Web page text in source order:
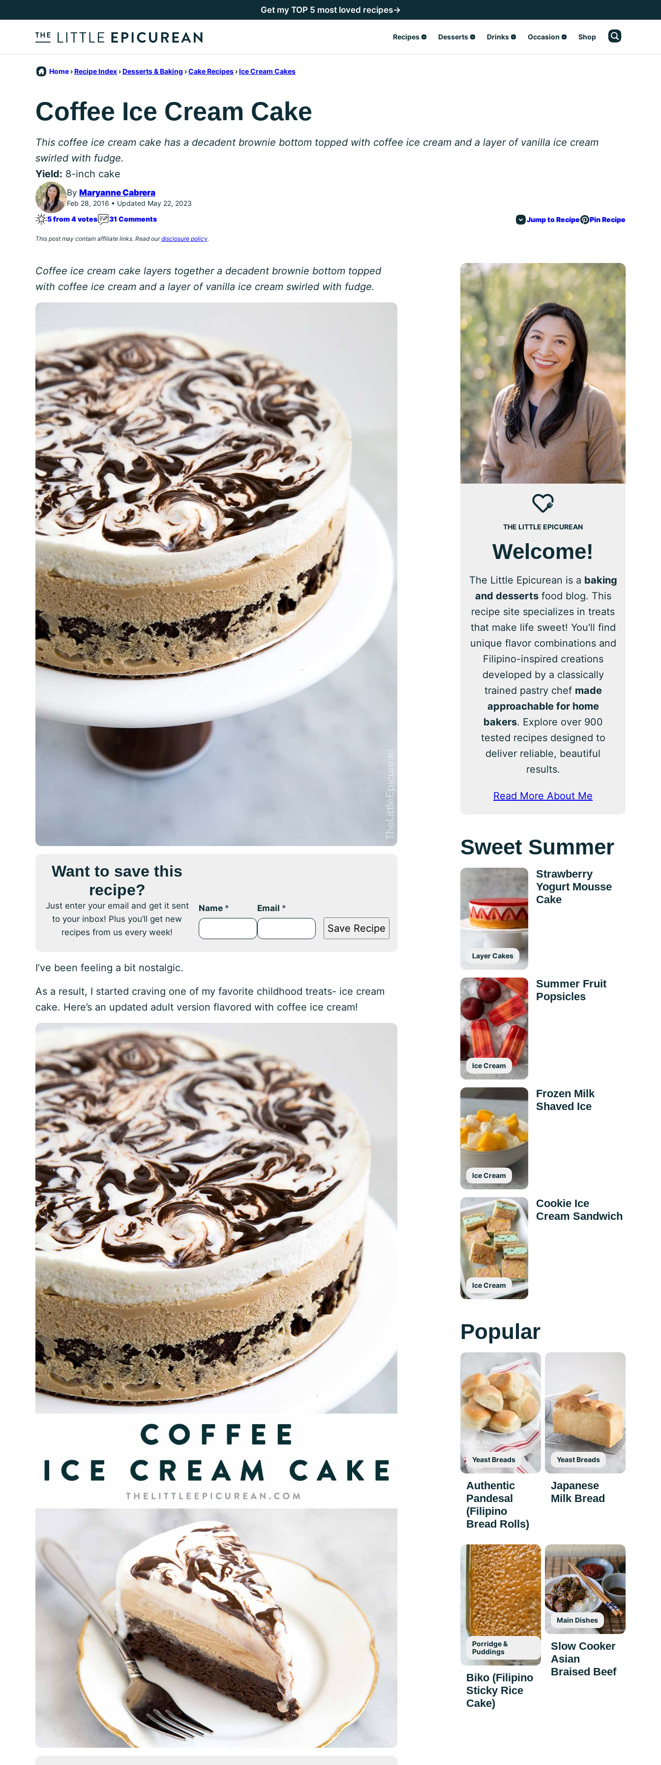
to
Get my TOP 5 most loved recipes→
Recipes Desserts Drinks Occasion Shop
Home ›Recipe Index ›Desserts & Baking ›Cake Recipes ›Ice Cream Cakes
Coffee Ice Cream Cake
This coffee ice cream cake has a decadent brownie bottom topped with coffee ice cream and a layer of vanilla ice cream
swirled with fudge.
Yield: 8-inch cake
By Maryanne Cabrera
Feb 28, 2016 • Updated May 22, 2023
5 from 4 votes
31 Comments Jump to Recipe Pin Recipe
This post may contain affiliate links. Read ourdisclosure policy.
Coffee ice cream cake layers together a decadent brownie bottom topped
with coffee ice cream and a layer of vanilla ice cream swirled with fudge.
Want to save this
recipe?
Just enter your email and get it sent
to your inbox! Plus you’ll get new
recipes from us every week!
Name * Email *
Save Recipe
I’ve been feeling a bit nostalgic.
As a result, I started craving one of my favorite childhood treats- ice cream
cake. Here’s an updated adult version flavored with coffee ice cream!
THE LITTLE EPICUREAN
Welcome!
The Little Epicurean is a baking
and dessertsfood blog. This
recipe site specializes in treats
that make life sweet! You'll find
unique flavor combinations and
Filipino-inspired creations
developed by a classically
trained pastry chef made
approachable for home
bakers. Explore over 900
tested recipes designed to
deliver reliable, beautiful
results.
Read More About Me
Sweet Summer
Layer Cakes
Strawberry
Yogurt Mousse
Cake
Ice Cream
Summer Fruit
Popsicles
Ice Cream
Frozen Milk
Shaved Ice
Ice Cream
Cookie Ice
Cream Sandwich
Popular
Yeast Breads
Authentic
Pandesal
(Filipino
Bread Rolls)
Yeast Breads
Japanese
Milk Bread
Porridge &
Puddings
Biko (Filipino
Sticky Rice
Cake)
Main Dishes
Slow Cooker
Asian
Braised Beef